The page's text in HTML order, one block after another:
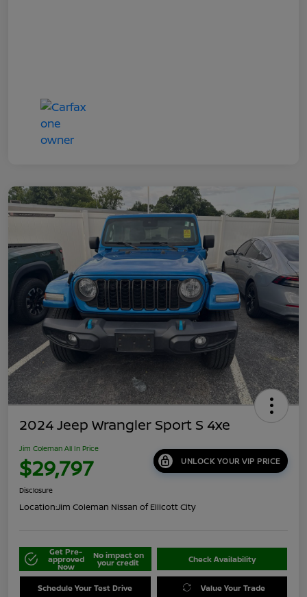
2024 Jeep Wrangler Sport S 4xe
Jim Coleman All In Price
$29,797 UNLOCK YOUR VIP PRICE
Disclosure
Location:Jim Coleman Nissan of Ellicott City
Get Pre-
approved
Now
No impact on
your credit Check Availability
Schedule Your Test Drive Value Your Trade